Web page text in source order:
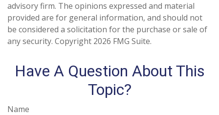
advisory firm. The opinions expressed and material
provided are for general information, and should not
be considered a solicitation for the purchase or sale of
any security. Copyright 2026 FMG Suite.
Have A Question About This
Topic?
Name